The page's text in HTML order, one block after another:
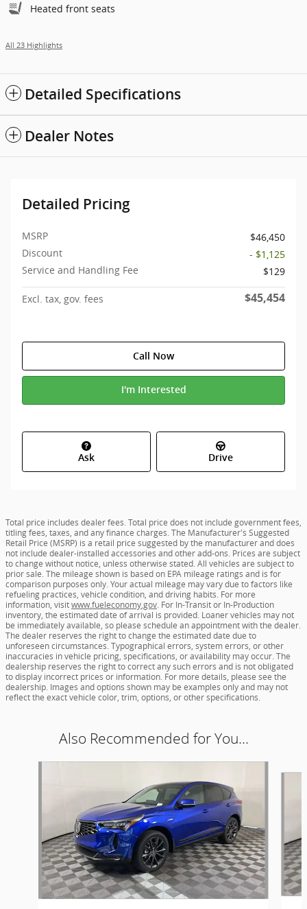
Heated front seats
All 23 Highlights
Detailed Specifications
Dealer Notes
Detailed Pricing
MSRP
$46,450
Discount
- $1,125
Service and Handling Fee
$129
Excl. tax, gov. fees $45,454
Call Now
I'm Interested
Ask Drive
Total price includes dealer fees. Total price does not include government fees,
titling fees, taxes, and any finance charges. The Manufacturer's Suggested
Retail Price (MSRP) is a retail price suggested by the manufacturer and does
not include dealer-installed accessories and other add-ons. Prices are subject
to change without notice, unless otherwise stated. All vehicles are subject to
prior sale. The mileage shown is based on EPA mileage ratings and is for
comparison purposes only. Your actual mileage may vary due to factors like
refueling practices, vehicle condition, and driving habits. For more
information, visitwww.fueleconomy.gov. For In-Transit or In-Production
inventory, the estimated date of arrival is provided. Loaner vehicles may not
be immediately available, so please schedule an appointment with the dealer.
The dealer reserves the right to change the estimated date due to
unforeseen circumstances. Typographical errors, system errors, or other
inaccuracies in vehicle pricing, specifications, or availability may occur. The
dealership reserves the right to correct any such errors and is not obligated
to display incorrect prices or information. For more details, please see the
dealership. Images and options shown may be examples only and may not
reflect the exact vehicle color, trim, options, or other specifications.
Also Recommended for You...